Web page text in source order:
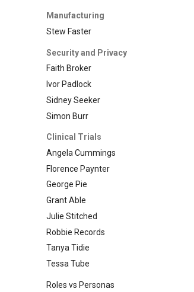
Manufacturing
Stew Faster
Security and Privacy
Faith Broker
Ivor Padlock
Sidney Seeker
Simon Burr
Clinical Trials
Angela Cummings
Florence Paynter
George Pie
Grant Able
Julie Stitched
Robbie Records
Tanya Tidie
Tessa Tube
Roles vs Personas